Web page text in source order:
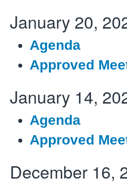
January 20,
Agenda
Approved
January 14,
Agenda
Approved
December 16,